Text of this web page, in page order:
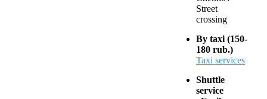
Street
crossing
By taxi (150-
180 rub.)
Taxi services
Shuttle
service